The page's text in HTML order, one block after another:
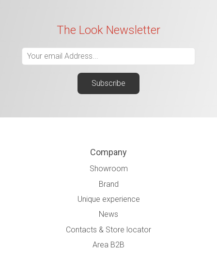
The Look Newsletter
Company
Showroom
Brand
Unique experience
News
Contacts & Store locator
Area B2B